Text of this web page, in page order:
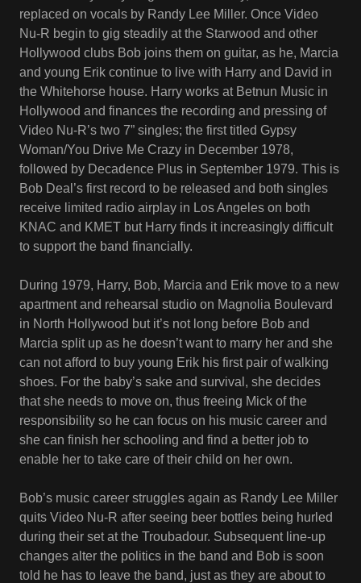
replaced on vocals by Randy Lee Miller. Once Video
Nu-R begin to gig steadily at the Starwood and other
Hollywood clubs Bob joins them on guitar, as he, Marcia
and young Erik continue to live with Harry and David in
the Whitehorse house. Harry works at Betnun Music in
Hollywood and finances the recording and pressing of
Video Nu-R’s two 7” singles; the first titled Gypsy
Woman/You Drive Me Crazy in December 1978,
followed by Decadence Plus in September 1979. This is
Bob Deal’s first record to be released and both singles
receive limited radio airplay in Los Angeles on both
KNAC and KMET but Harry finds it increasingly difficult
to support the band financially.
During 1979, Harry, Bob, Marcia and Erik move to a new
apartment and rehearsal studio on Magnolia Boulevard
in North Hollywood but it’s not long before Bob and
Marcia split up as he doesn’t want to marry her and she
can not afford to buy young Erik his first pair of walking
shoes. For the baby’s sake and survival, she decides
that she needs to move on, thus freeing Mick of the
responsibility so he can focus on his music career and
she can finish her schooling and find a better job to
enable her to take care of their child on her own.
Bob’s music career struggles again as Randy Lee Miller
quits Video Nu-R after seeing beer bottles being hurled
during their set at the Troubadour. Subsequent line-up
changes alter the politics in the band and Bob is soon
told he has to leave the band, just as they are about to